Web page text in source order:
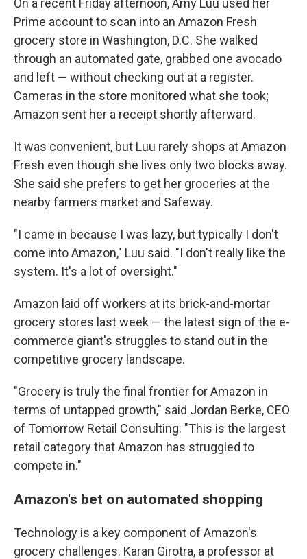
Prime account to scan into an Amazon Fresh
grocery store in Washington, D.C. She walked
through an automated gate, grabbed one avocado
and left — without checking out at a register.
Cameras in the store monitored what she took;
Amazon sent her a receipt shortly afterward.
It was convenient, but Luu rarely shops at Amazon
Fresh even though she lives only two blocks away.
She said she prefers to get her groceries at the
nearby farmers market and Safeway.
"I came in because I was lazy, but typically I don't
come into Amazon," Luu said. "I don't really like the
system. It's a lot of oversight."
Amazon laid off workers at its brick-and-mortar
grocery stores last week — the latest sign of the e-
commerce giant's struggles to stand out in the
competitive grocery landscape.
"Grocery is truly the final frontier for Amazon in
terms of untapped growth," said Jordan Berke, CEO
of Tomorrow Retail Consulting. "This is the largest
retail category that Amazon has struggled to
compete in."
Amazon's bet on automated shopping
Technology is a key component of Amazon's
grocery challenges. Karan Girotra, a professor at